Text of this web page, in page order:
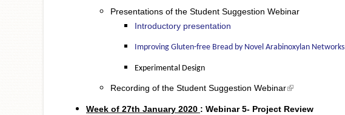
Presentations of the Student Suggestion Webinar
Introductory presentation
Improving Gluten-free Bread by Novel Arabinoxylan Networks
Experimental Design
Recording of the Student Suggestion Webinar(link is external)
Week of 27th January 2020 : Webinar 5- Project Review